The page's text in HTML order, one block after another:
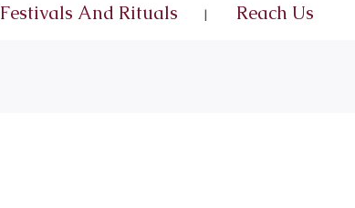
Festivals And Rituals Reach Us